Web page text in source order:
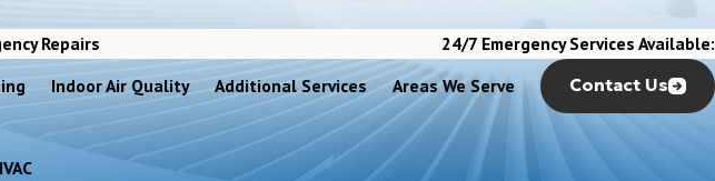
Repairs
24/7 Emergency Services Available:
Indoor Air Quality Additional Services Areas We Serve Contact Us